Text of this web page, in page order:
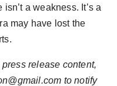
a weakness. It’s a
may have lost the
release content,
to notify